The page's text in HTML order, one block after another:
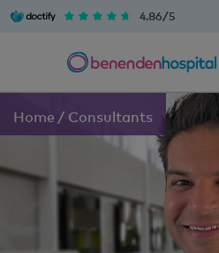
4.86/5
Home / Consultants